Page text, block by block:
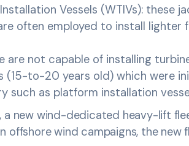
Vessels (WTIVs): these
often employed to install lighter
are not capable of installing
(15-to-20 years old) which were
such as platform installation
a new wind-dedicated heavy-lift
offshore wind campaigns, the